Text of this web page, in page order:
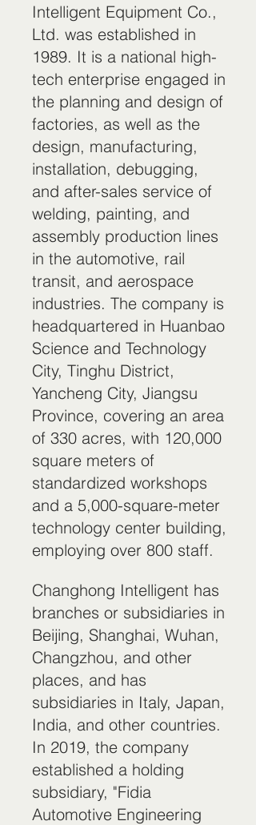
Intelligent Equipment Co.,
Ltd. was established in
1989. It is a national high-
tech enterprise engaged in
the planning and design of
factories, as well as the
design, manufacturing,
installation, debugging,
and after-sales service of
welding, painting, and
assembly production lines
in the automotive, rail
transit, and aerospace
industries. The company is
headquartered in Huanbao
Science and Technology
City, Tinghu District,
Yancheng City, Jiangsu
Province, covering an area
of 330 acres, with 120,000
square meters of
standardized workshops
and a 5,000-square-meter
technology center building,
employing over 800 staff.
Changhong Intelligent has
branches or subsidiaries in
Beijing, Shanghai, Wuhan,
Changzhou, and other
places, and has
subsidiaries in Italy, Japan,
India, and other countries.
In 2019, the company
established a holding
subsidiary, "Fidia
Automotive Engineering